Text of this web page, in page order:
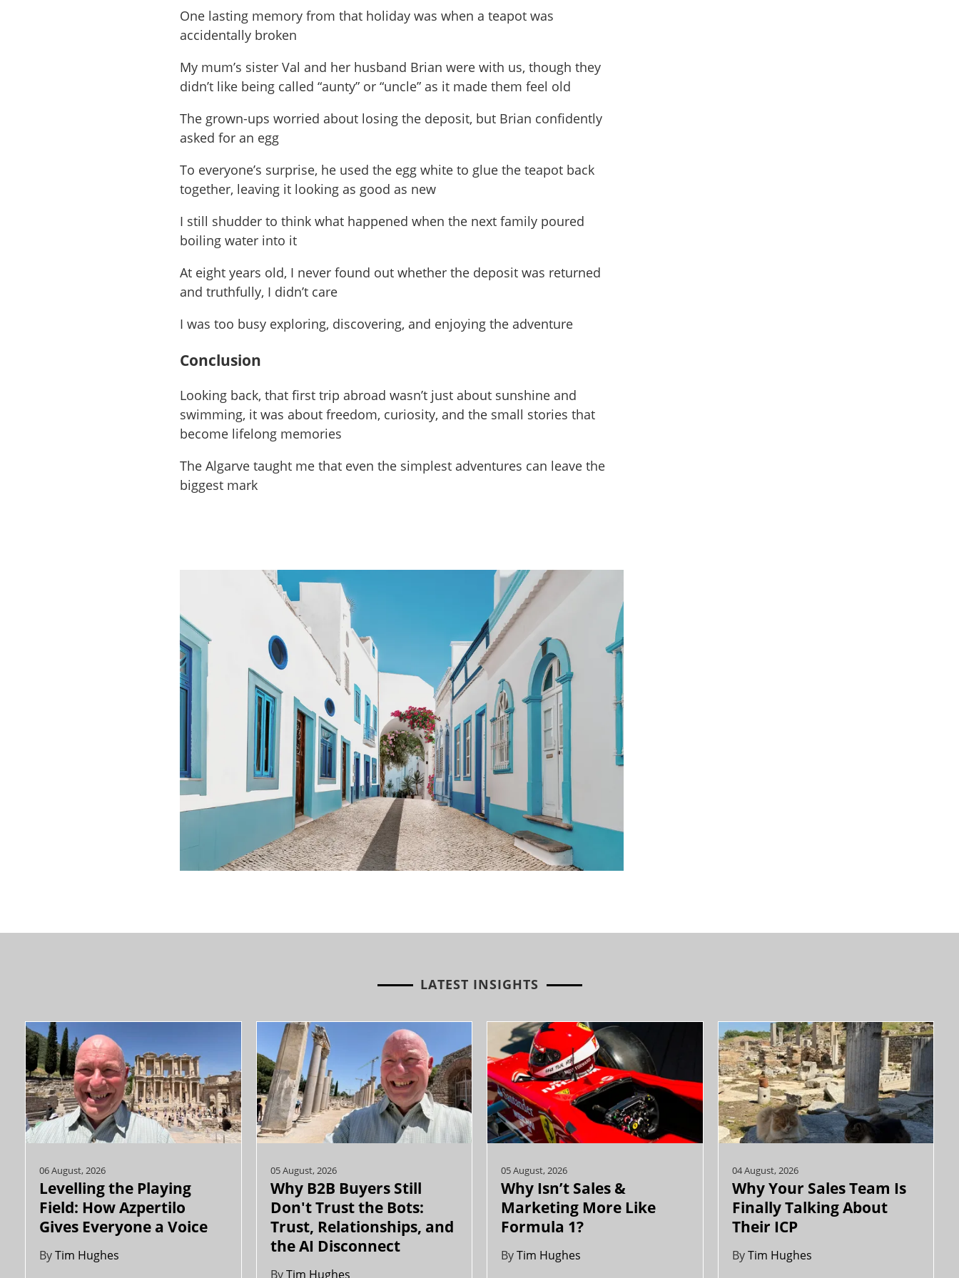
One lasting memory from that holiday was when a teapot was
accidentally broken
My mum’s sister Val and her husband Brian were with us, though they
didn’t like being called “aunty” or “uncle” as it made them feel old
The grown-ups worried about losing the deposit, but Brian confidently
asked for an egg
To everyone’s surprise, he used the egg white to glue the teapot back
together, leaving it looking as good as new
I still shudder to think what happened when the next family poured
boiling water into it
At eight years old, I never found out whether the deposit was returned
and truthfully, I didn’t care
I was too busy exploring, discovering, and enjoying the adventure
Conclusion
Looking back, that first trip abroad wasn’t just about sunshine and
swimming, it was about freedom, curiosity, and the small stories that
become lifelong memories
The Algarve taught me that even the simplest adventures can leave the
biggest mark
LATEST INSIGHTS
06 August, 2026
Levelling the Playing
Field: How Azpertilo
Gives Everyone a Voice
ByTim Hughes
05 August, 2026
Why B2B Buyers Still
Don't Trust the Bots:
Trust, Relationships, and
the AI Disconnect
ByTim Hughes
05 August, 2026
Why Isn’t Sales &
Marketing More Like
Formula 1?
ByTim Hughes
04 August, 2026
Why Your Sales Team Is
Finally Talking About
Their ICP
ByTim Hughes